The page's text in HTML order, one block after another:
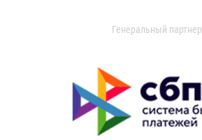
Генеральный партнер